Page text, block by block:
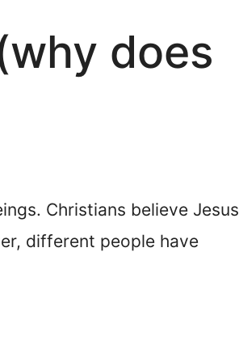
does
Christians believe Jesus
different people have